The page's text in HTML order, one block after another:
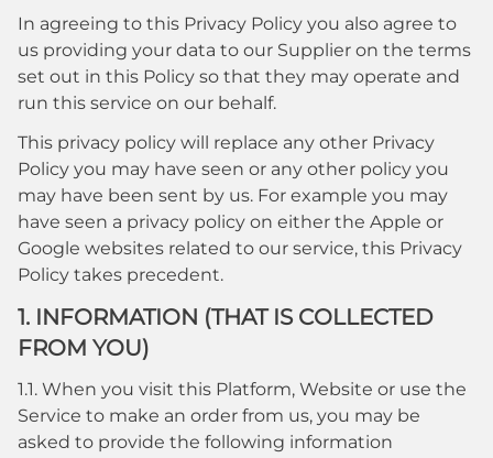
In agreeing to this Privacy Policy you also agree to
us providing your data to our Supplier on the terms
set out in this Policy so that they may operate and
run this service on our behalf.
This privacy policy will replace any other Privacy
Policy you may have seen or any other policy you
may have been sent by us. For example you may
have seen a privacy policy on either the Apple or
Google websites related to our service, this Privacy
Policy takes precedent.
1. INFORMATION (THAT IS COLLECTED
FROM YOU)
1.1. When you visit this Platform, Website or use the
Service to make an order from us, you may be
asked to provide the following information